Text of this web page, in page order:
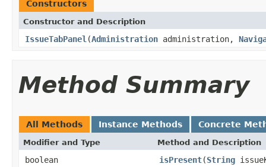
Constructors
Constructor and Description
IssueTabPanel (Administration administration,
Method Summary
All Methods Instance Methods Concrete
Modifier and Type Method and Description
boolean isPresent(String